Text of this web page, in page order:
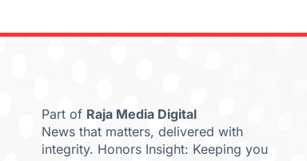
Part of Raja Media Digital
News that matters, delivered with
integrity. Honors Insight: Keeping you